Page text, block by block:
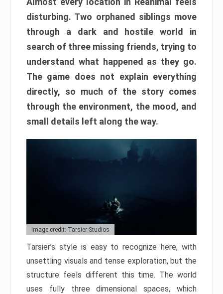
disturbing. Two orphaned siblings move
through a dark and hostile world in
search of three missing friends, trying to
understand what happened as they go.
The game does not explain everything
directly, so much of the story comes
through the environment, the mood, and
small details left along the way.
Image credit: Tarsier Studios
Tarsier’s style is easy to recognize here, with
unsettling visuals and tense exploration, but the
structure feels different this time. The world
uses fully three dimensional spaces, which